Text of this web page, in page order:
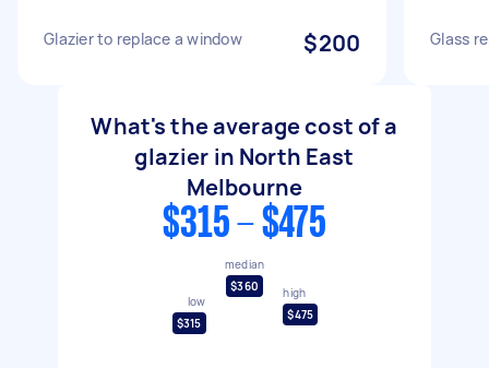
Glazier to replace a window $200 Glass
What's the average cost of a
glazier in North East
Melbourne
$315 - $475
low
$315
median
$360
high
$475